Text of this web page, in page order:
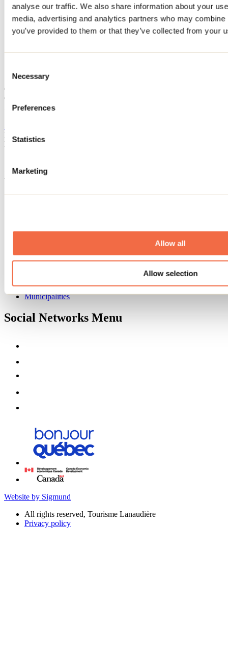
analyse our traffic. We also share information about your
media, advertising and analytics partners who may
you’ve provided to them or that they’ve collected from your
Selection
Necessary
Preferences
Statistics
Marketing
Allow all
Allow selection
Home
Accommodation
Chalets 4 Saisons
Chalets 4 Saisons
Saint-Zénon
Camping
Chalets 4 Saisons
5740 Rue René
Registration No
Need information?
Footer Menu
Groups
About us
Media
Maps and brochures
Municipalities
Social Networks Menu
Website by Sigmund
All rights reserved, Tourisme Lanaudière
Privacy policy